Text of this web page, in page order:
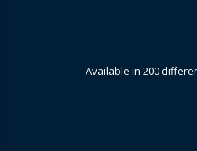
Available in 200